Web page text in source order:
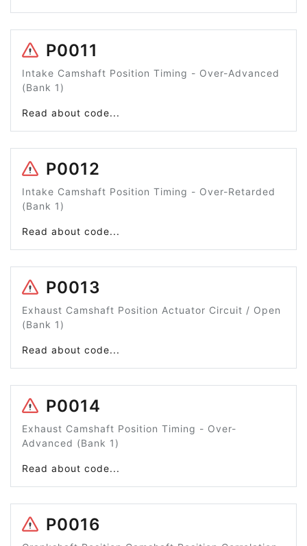
P0011
Intake Camshaft Position Timing - Over-Advanced
(Bank 1)
Read about code...
P0012
Intake Camshaft Position Timing - Over-Retarded
(Bank 1)
Read about code...
P0013
Exhaust Camshaft Position Actuator Circuit / Open
(Bank 1)
Read about code...
P0014
Exhaust Camshaft Position Timing - Over-
Advanced (Bank 1)
Read about code...
P0016